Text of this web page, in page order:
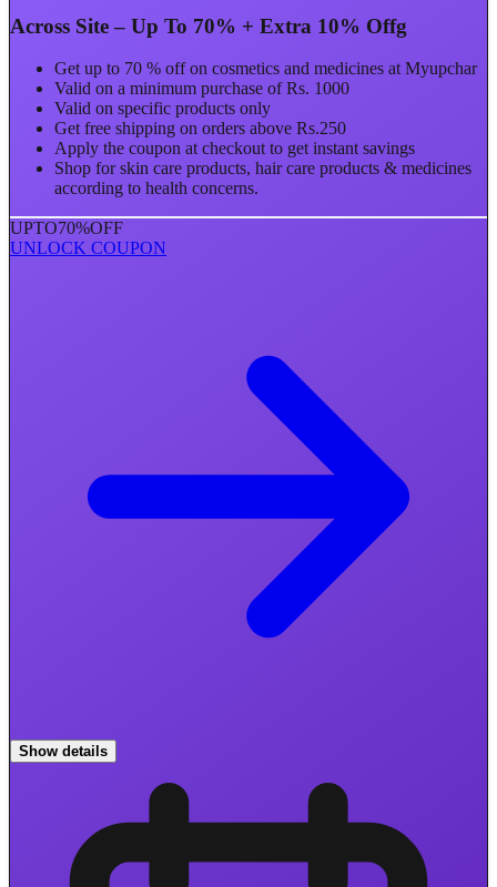
Across Site – Up To 70% + Extra 10% Offg
Get up to 70 % off on cosmetics and medicines at Myupchar
Valid on a minimum purchase of Rs. 1000
Valid on specific products only
Get free shipping on orders above Rs.250
Apply the coupon at checkout to get instant savings
Shop for skin care products, hair care products & medicines
according to health concerns.
UPTO70%OFF
UNLOCK COUPON
Show details